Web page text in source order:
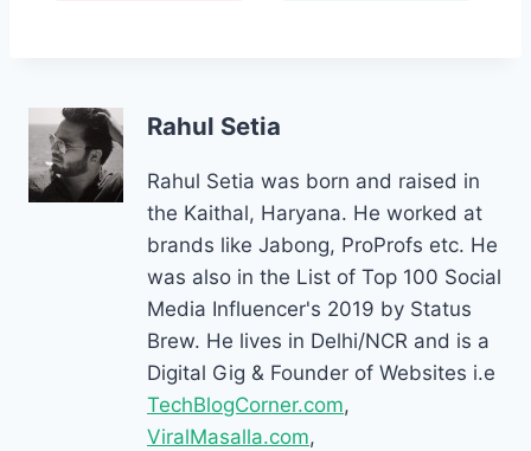
Rahul Setia
Rahul Setia was born and raised in
the Kaithal, Haryana. He worked at
brands like Jabong, ProProfs etc. He
was also in the List of Top 100 Social
Media Influencer's 2019 by Status
Brew. He lives in Delhi/NCR and is a
Digital Gig & Founder of Websites i.e
TechBlogCorner.com,
ViralMasalla.com,